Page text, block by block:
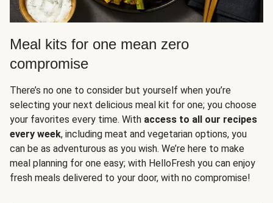
Meal kits for one mean zero
compromise
There’s no one to consider but yourself when you’re
selecting your next delicious meal kit for one; you choose
your favorites every time. With access to all our recipes
every week, including meat and vegetarian options, you
can be as adventurous as you wish. We’re here to make
meal planning for one easy; with HelloFresh you can enjoy
fresh meals delivered to your door, with no compromise!